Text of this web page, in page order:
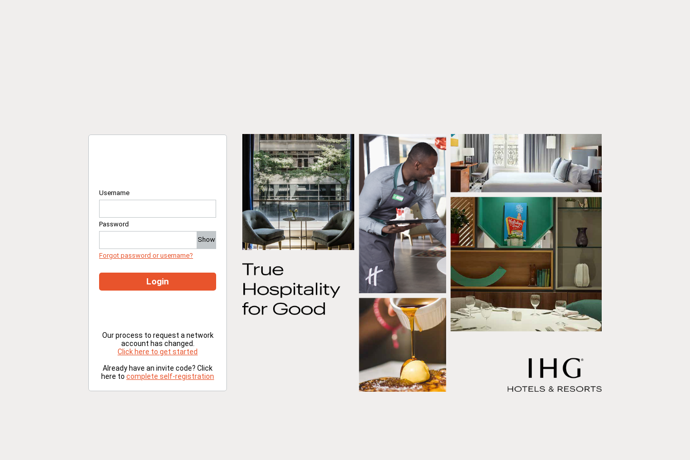
Username
Password
Show
Forgot password or username?
Login
Our process to request a network
account has changed.
Click here to get started
Already have an invite code? Click
here to complete self-registration